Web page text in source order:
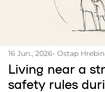
16 Jun., 2026- Ostap
Living near a
safety rules